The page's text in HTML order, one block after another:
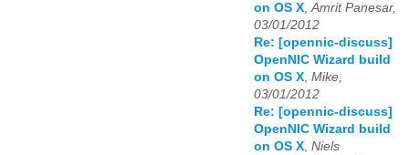
on OS X,Amrit Panesar,
03/01/2012
Re: [opennic-discuss]
OpenNIC Wizard build
on OS X, Mike,
03/01/2012
Re: [opennic-discuss]
OpenNIC Wizard build
on OS X, Niels